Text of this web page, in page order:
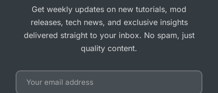
Get weekly updates on new tutorials, mod
releases, tech news, and exclusive insights
delivered straight to your inbox. No spam, just
quality content.